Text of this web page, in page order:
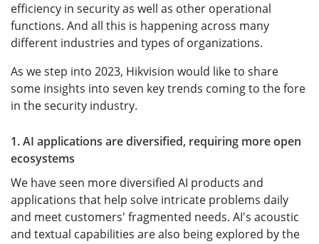
efficiency in security as well as other operational
functions. And all this is happening across many
different industries and types of organizations.
As we step into 2023, Hikvision would like to share
some insights into seven key trends coming to the fore
in the security industry.
1. AI applications are diversified, requiring more open
ecosystems
We have seen more diversified AI products and
applications that help solve intricate problems daily
and meet customers' fragmented needs. AI's acoustic
and textual capabilities are also being explored by the